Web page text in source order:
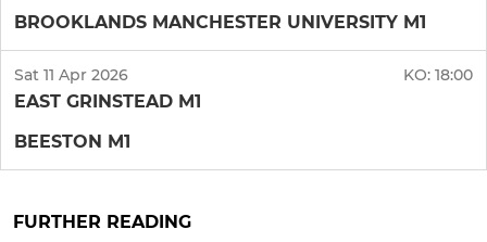
BROOKLANDS MANCHESTER UNIVERSITY M1
Sat 11 Apr 2026 KO: 18:00
EAST GRINSTEAD M1
BEESTON M1
FURTHER READING